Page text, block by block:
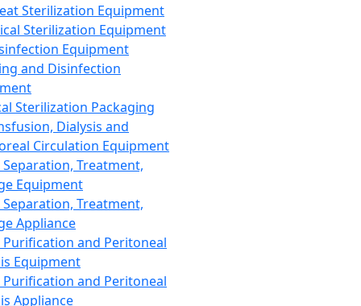
Sterilization Equipment
Sterilization Equipment
Equipment
and Disinfection
Sterilization Packaging
Dialysis and
Circulation Equipment
Treatment,
Equipment
Treatment,
Appliance
Purification and Peritoneal
Equipment
Purification and Peritoneal
Appliance